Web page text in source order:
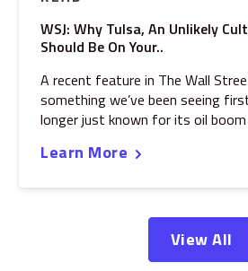
WSJ: Why Tulsa, An Unlikely
Should Be On Your..
A recent feature in The Wall
something we’ve been seeing
longer just known for its oil
Learn More
View All